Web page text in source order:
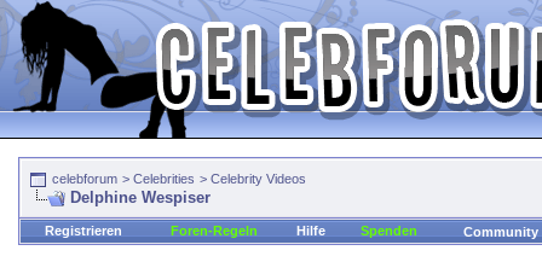
celebforum > Celebrities > Celebrity Videos
Delphine Wespiser
Registrieren Foren-Regeln Hilfe Spenden Community